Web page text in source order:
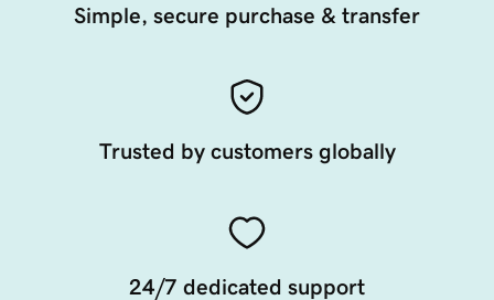
Simple, secure purchase & transfer
Trusted by customers globally
24/7 dedicated support